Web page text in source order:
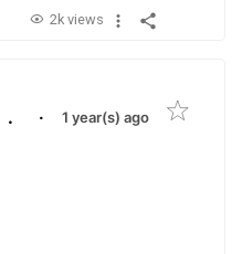
2k views
. · 1 year(s) ago